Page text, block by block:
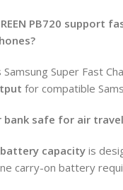
PB720 support
Super Fast
for compatible
bank safe for air
capacityis
carry-on battery